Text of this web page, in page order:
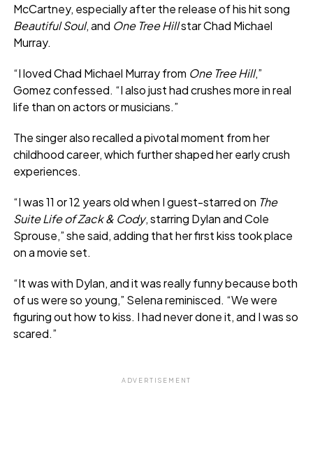
McCartney, especially after the release of his hit song
Beautiful Soul, and One Tree Hillstar Chad Michael
Murray.
“I loved Chad Michael Murray from One Tree Hill,”
Gomez confessed. “I also just had crushes more in real
life than on actors or musicians.”
The singer also recalled a pivotal moment from her
childhood career, which further shaped her early crush
experiences.
“I was 11 or 12 years old when I guest-starred on The
Suite Life of Zack & Cody, starring Dylan and Cole
Sprouse,” she said, adding that her first kiss took place
on a movie set.
“It was with Dylan, and it was really funny because both
of us were so young,” Selena reminisced. “We were
figuring out how to kiss. I had never done it, and I was so
scared.”
ADVERTISEMENT